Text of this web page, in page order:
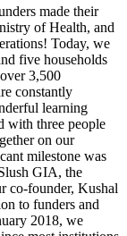
made their
of Health, and
Today, we
five households
3,500
constantly
learning
with three people
on our
milestone was
GIA, the
co-founder, Kushal
to funders and
2018, we